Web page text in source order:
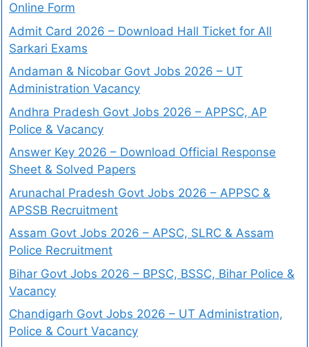
Online Form
Admit Card 2026 – Download Hall Ticket for All
Sarkari Exams
Andaman & Nicobar Govt Jobs 2026 – UT
Administration Vacancy
Andhra Pradesh Govt Jobs 2026 – APPSC, AP
Police & Vacancy
Answer Key 2026 – Download Official Response
Sheet & Solved Papers
Arunachal Pradesh Govt Jobs 2026 – APPSC &
APSSB Recruitment
Assam Govt Jobs 2026 – APSC, SLRC & Assam
Police Recruitment
Bihar Govt Jobs 2026 – BPSC, BSSC, Bihar Police &
Vacancy
Chandigarh Govt Jobs 2026 – UT Administration,
Police & Court Vacancy